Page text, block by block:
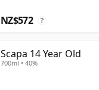
NZ$572 ?
Scapa 14 Year Old
700ml • 40%